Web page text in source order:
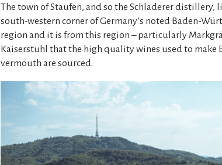
The town of Staufen, and so the Schladerer distillery,
south-western corner of Germany’s noted Baden-
region and it is from this region – particularly
Kaiserstuhl that the high quality wines used to make
vermouth are sourced.